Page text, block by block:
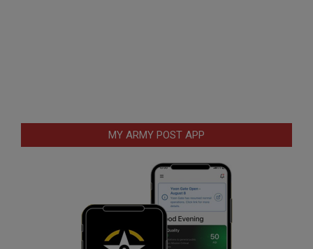
MY ARMY POST APP